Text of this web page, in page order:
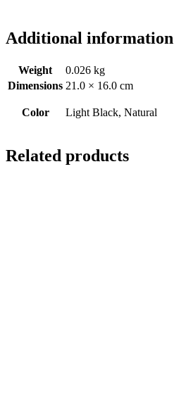
Additional information
Weight
0.026 kg
Dimensions 21.0 × 16.0 cm
Color Light Black, Natural
Related products